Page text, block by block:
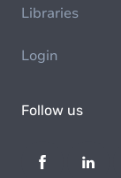
Libraries
Login
Follow us